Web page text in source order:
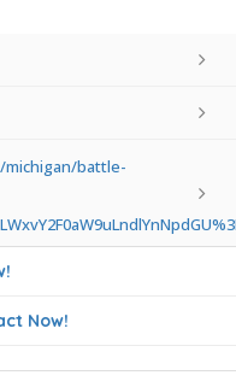
battle-
Now!